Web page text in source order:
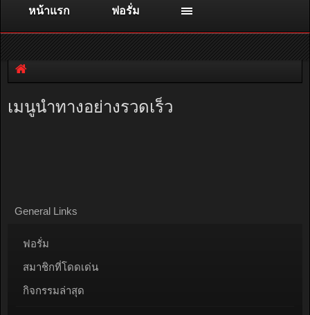
ติดต่อลงโฆษณา racingweb@gmail.comหรือโทร. 081-811-1138
หรืออ่านรายละเอียดเพิ่มเติม คลิกที่นี่
เมนูนำทางอย่างรวดเร็ว
General Links
ฟอรั่ม
สมาชิกที่โดดเด่น
กิจกรรมล่าสุด
หน้าแรก ฟอรั่ม